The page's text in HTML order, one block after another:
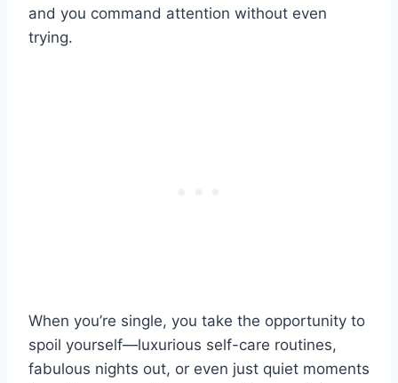
and you command attention without even
trying.
When you’re single, you take the opportunity to
spoil yourself—luxurious self-care routines,
fabulous nights out, or even just quiet moments